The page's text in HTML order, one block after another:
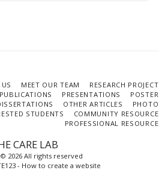
CARE LAB
2026 All rights reserved
- How to create a website
MEET OUR TEAM
RESEARCH
PUBLICATIONS PRESENTATIONS
OTHER ARTICLES
STUDENTS
COMMUNITY
PROFESSIONAL